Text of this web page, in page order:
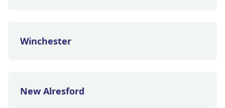
Winchester
New Alresford